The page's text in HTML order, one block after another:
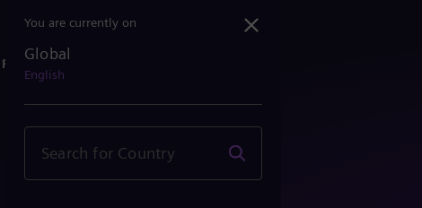
FY 2022
You are currently on
Global
English